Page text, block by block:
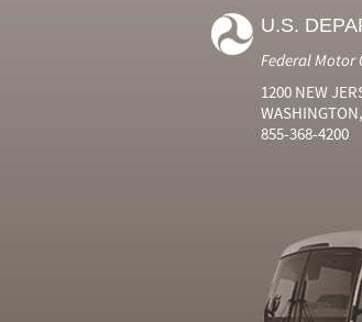
U.S.
Federal Motor
1200 NEW
855-368-4200